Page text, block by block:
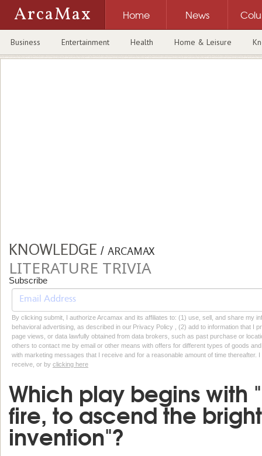
ArcaMax Home News
Business Entertainment Health Home & Leisure
KNOWLEDGE / ARCAMAX
LITERATURE TRIVIA
Subscribe
By clicking submit, I authorize Arcamax and its affiliates to: (1) use, sell, and share my
behavioral advertising, as described in our Privacy Policy , (2) add to information that I
page views, or data lawfully obtained from data brokers, such as past purchase or
others to contact me by email or other means with offers for different types of goods
with marketing messages that I receive and for a reasonable amount of time thereafter.
receive, or by clicking here
Which play begins with
fire, to ascend the
invention"?